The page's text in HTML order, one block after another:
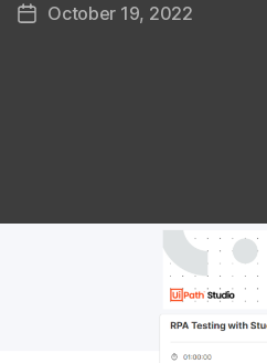
PostOctober 19, 2022